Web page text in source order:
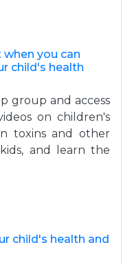
you can
child's health
group and access
on children's
toxins and other
and learn the
child's health and